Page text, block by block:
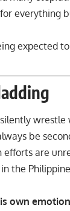
everything
expected
be
are
the
own